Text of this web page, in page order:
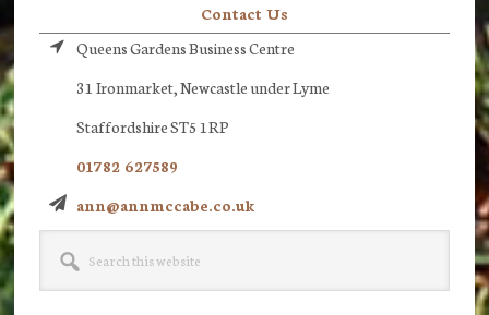
Contact Us
Queens Gardens Business Centre
31 Ironmarket, Newcastle under Lyme
Staffordshire ST5 1RP
01782 627589
ann@annmccabe.co.uk